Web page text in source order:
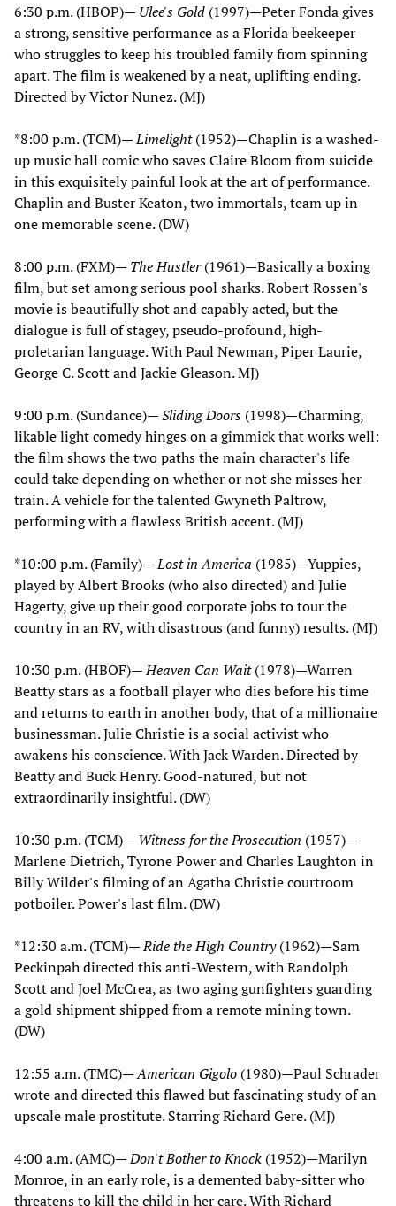
6:30 p.m. (HBOP)— Ulee's Gold (1997)—Peter Fonda gives
a strong, sensitive performance as a Florida beekeeper
who struggles to keep his troubled family from spinning
apart. The film is weakened by a neat, uplifting ending.
Directed by Victor Nunez. (MJ)
*8:00 p.m. (TCM)—Limelight(1952)—Chaplin is a washed-
up music hall comic who saves Claire Bloom from suicide
in this exquisitely painful look at the art of performance.
Chaplin and Buster Keaton, two immortals, team up in
one memorable scene. (DW)
8:00 p.m. (FXM)— The Hustler(1961)—Basically a boxing
film, but set among serious pool sharks. Robert Rossen's
movie is beautifully shot and capably acted, but the
dialogue is full of stagey, pseudo-profound, high-
proletarian language. With Paul Newman, Piper Laurie,
George C. Scott and Jackie Gleason. MJ)
9:00 p.m. (Sundance)—Sliding Doors (1998)—Charming,
likable light comedy hinges on a gimmick that works well:
the film shows the two paths the main character's life
could take depending on whether or not she misses her
train. A vehicle for the talented Gwyneth Paltrow,
performing with a flawless British accent. (MJ)
*10:00 p.m. (Family)—Lost in America (1985)—Yuppies,
played by Albert Brooks (who also directed) and Julie
Hagerty, give up their good corporate jobs to tour the
country in an RV, with disastrous (and funny) results. (MJ)
10:30 p.m. (HBOF)—Heaven Can Wait(1978)—Warren
Beatty stars as a football player who dies before his time
and returns to earth in another body, that of a millionaire
businessman. Julie Christie is a social activist who
awakens his conscience. With Jack Warden. Directed by
Beatty and Buck Henry. Good-natured, but not
extraordinarily insightful. (DW)
10:30 p.m. (TCM)— Witness for the Prosecution (1957)—
Marlene Dietrich, Tyrone Power and Charles Laughton in
Billy Wilder's filming of an Agatha Christie courtroom
potboiler. Power's last film. (DW)
*12:30 a.m. (TCM)—Ride the High Country(1962)—Sam
Peckinpah directed this anti-Western, with Randolph
Scott and Joel McCrea, as two aging gunfighters guarding
a gold shipment shipped from a remote mining town.
(DW)
12:55 a.m. (TMC)—American Gigolo (1980)—Paul Schrader
wrote and directed this flawed but fascinating study of an
upscale male prostitute. Starring Richard Gere. (MJ)
4:00 a.m. (AMC)—Don't Bother to Knock (1952)—Marilyn
Monroe, in an early role, is a demented baby-sitter who
threatens to kill the child in her care. With Richard